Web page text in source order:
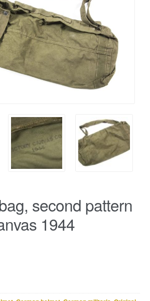
second pattern
1944